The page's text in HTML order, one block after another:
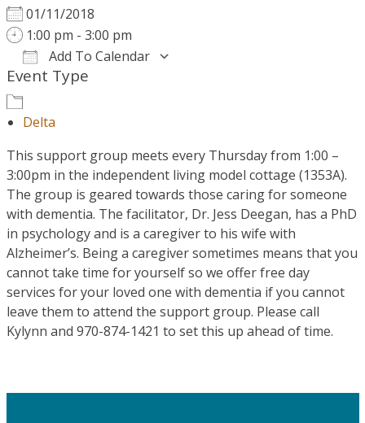
01/11/2018
1:00 pm - 3:00 pm
Add To Calendar
Download ICS
Event Type
Delta
This support group meets every Thursday from 1:00 –
3:00pm in the independent living model cottage (1353A).
The group is geared towards those caring for someone
with dementia. The facilitator, Dr. Jess Deegan, has a PhD
in psychology and is a caregiver to his wife with
Alzheimer’s. Being a caregiver sometimes means that you
cannot take time for yourself so we offer free day
services for your loved one with dementia if you cannot
leave them to attend the support group. Please call
Kylynn and 970-874-1421 to set this up ahead of time.